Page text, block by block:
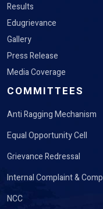
Results
Edugrievance
Gallery
Press Release
Media Coverage
COMMITTEES
Anti Ragging Mechanism
Equal Opportunity Cell
Grievance Redressal
Internal Complaint &
NCC